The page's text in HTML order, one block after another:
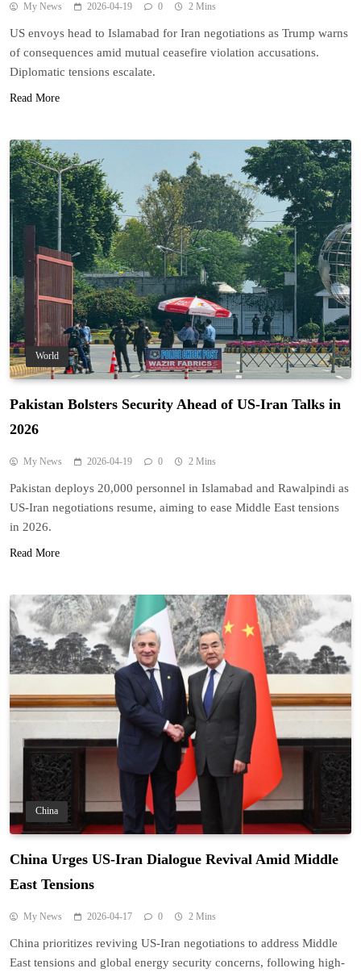
My News 2026-04-19 0 2 Mins
US envoys head to Islamabad for Iran negotiations as Trump warns
of consequences amid mutual ceasefire violation accusations.
Diplomatic tensions escalate.
Read More
World
Pakistan Bolsters Security Ahead of US-Iran Talks in
2026
My News 2026-04-19 0 2 Mins
Pakistan deploys 20,000 personnel in Islamabad and Rawalpindi as
US-Iran negotiations resume, aiming to ease Middle East tensions
in 2026.
Read More
China
China Urges US-Iran Dialogue Revival Amid Middle
East Tensions
My News 2026-04-17 0 2 Mins
China prioritizes reviving US-Iran negotiations to address Middle
East tensions and global energy security concerns, following high-